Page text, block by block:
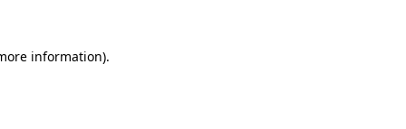
information).